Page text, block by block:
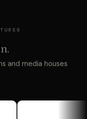
and media houses